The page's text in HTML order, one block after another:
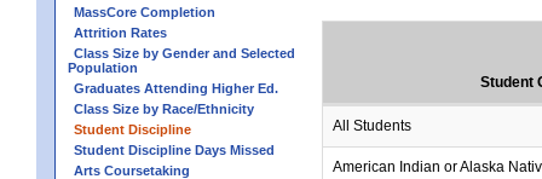
MassCore Completion
Attrition Rates
Class Size by Gender and Selected
Population
Graduates Attending Higher Ed.
Class Size by Race/Ethnicity
Student Discipline
Student Discipline Days Missed
Arts Coursetaking
Student
All Students
American Indian or Alaska